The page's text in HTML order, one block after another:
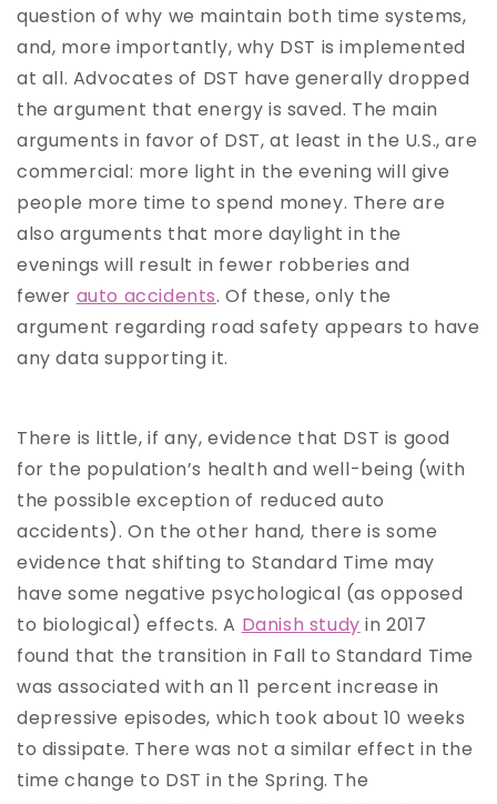
question of why we maintain both time systems,
and, more importantly, why DST is implemented
at all. Advocates of DST have generally dropped
the argument that energy is saved. The main
arguments in favor of DST, at least in the U.S., are
commercial: more light in the evening will give
people more time to spend money. There are
also arguments that more daylight in the
evenings will result in fewer robberies and
fewer auto accidents. Of these, only the
argument regarding road safety appears to have
any data supporting it.
There is little, if any, evidence that DST is good
for the population’s health and well-being (with
the possible exception of reduced auto
accidents). On the other hand, there is some
evidence that shifting to Standard Time may
have some negative psychological (as opposed
to biological) effects. A Danish study in 2017
found that the transition in Fall to Standard Time
was associated with an 11 percent increase in
depressive episodes, which took about 10 weeks
to dissipate. There was not a similar effect in the
time change to DST in the Spring. The